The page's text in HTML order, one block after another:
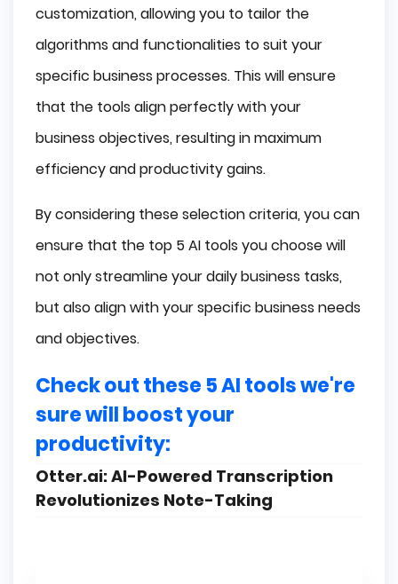
customization, allowing you to tailor the
algorithms and functionalities to suit your
specific business processes. This will ensure
that the tools align perfectly with your
business objectives, resulting in maximum
efficiency and productivity gains.
By considering these selection criteria, you can
ensure that the top 5 AI tools you choose will
not only streamline your daily business tasks,
but also align with your specific business needs
and objectives.
Check out these 5 AI tools we're
sure will boost your
productivity:
Otter.ai: AI-Powered Transcription
Revolutionizes Note-Taking